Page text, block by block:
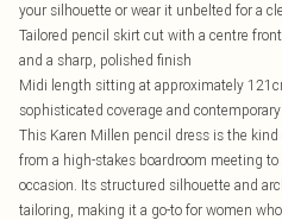
your silhouette or wear it unbelted for a
Tailored pencil skirt cut with a centre
and a sharp, polished finish
Midi length sitting at approximately
sophisticated coverage and
This Karen Millen pencil dress is the
from a high-stakes boardroom meeting
occasion. Its structured silhouette and
tailoring, making it a go-to for women